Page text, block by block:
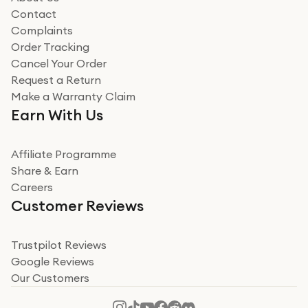
Miss sorrell Carney
Very impressed
Very impressed. Was a bit weary of ordering an ipad
from a company id not used before. Arrived within 2
Read more
Take a leap of faith!
I was nervous about using A1 Tech Deals as I’d never
heard of them, or knew anyone who’d used the
Contact
Complaints
Order Tracking
Cancel Your Order
Request a Return
Make a Warranty Claim
Earn With Us
Affiliate Programme
Share & Earn
Careers
Customer Reviews
Trustpilot Reviews
Google Reviews
Our Customers